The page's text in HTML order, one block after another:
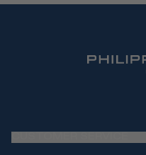
CUSTOMER SERVICE